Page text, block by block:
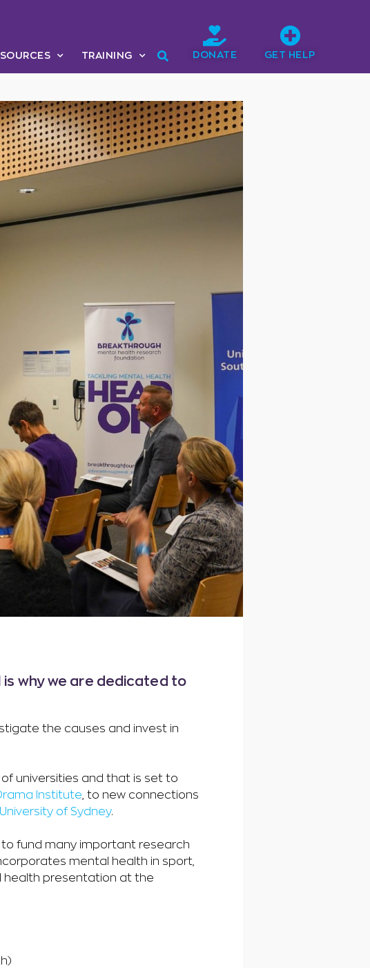
TRAINING DONATE GET HELP
is why we are dedicated to
the causes and invest in
universities and that is set to
Institute, to new connections
University of Sydney.
fund many important research
mental health in sport,
health presentation at the